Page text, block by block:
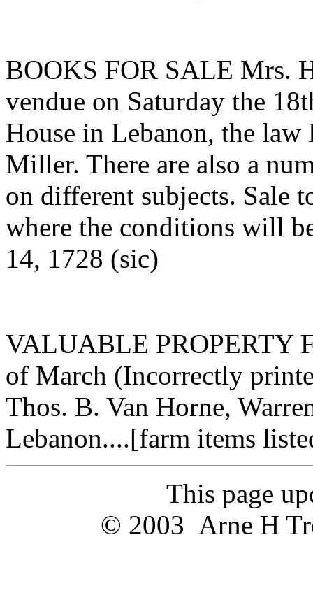
BOOKS FOR SALE Mrs.
vendue on Saturday the
House in Lebanon, the
Miller. There are also a
on different subjects. Sale
where the conditions will
14, 1728 (sic)
VALUABLE PROPERTY
of March (Incorrectly
Thos. B. Van Horne,
Lebanon....[farm items
This page
© 2003 Arne H